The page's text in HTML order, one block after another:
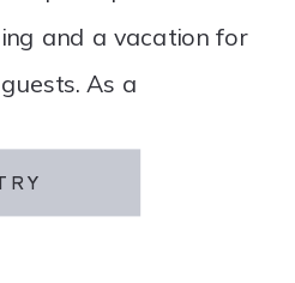
and a vacation for
As a
[…]